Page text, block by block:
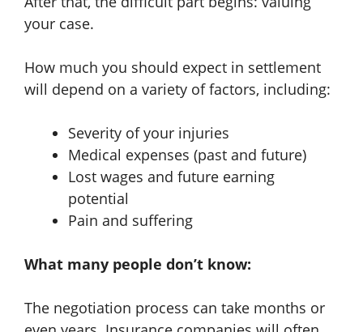
your case.
How much you should expect in settlement
will depend on a variety of factors, including:
Severity of your injuries
Medical expenses (past and future)
Lost wages and future earning
potential
Pain and suffering
What many people don’t know:
The negotiation process can take months or